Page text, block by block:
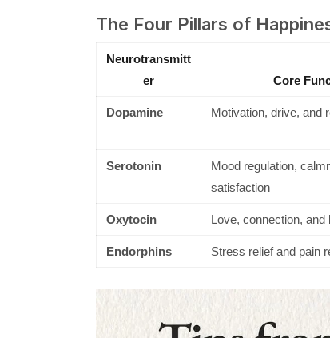
The Four Pillars of
Neurotransmitt
er
Core
Dopamine Motivation, drive, and
Serotonin
Mood regulation,
satisfaction
Oxytocin Love, connection, and
Endorphins Stress relief and pain